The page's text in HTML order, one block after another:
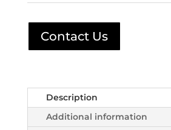
Contact Us
Description
Additional information